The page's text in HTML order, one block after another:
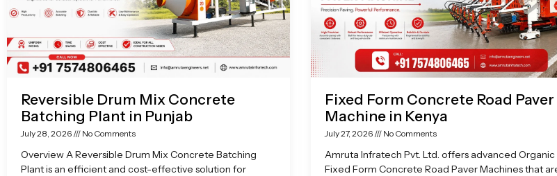
Reversible Drum Mix Concrete
Batching Plant in Punjab
July 28, 2026 No Comments
Overview A Reversible Drum Mix Concrete Batching
Plant is an efficient and cost-effective solution for
Fixed Form Concrete Road Paver
Machine in Kenya
July 27, 2026 No Comments
Amruta Infratech Pvt. Ltd. offers advanced Organic
Fixed Form Concrete Road Paver Machines that